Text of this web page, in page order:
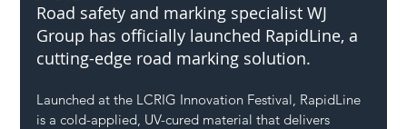
Road safety and marking specialist WJ
Group has officially launched RapidLine, a
cutting-edge road marking solution.
Launched at the LCRIG Innovation Festival, RapidLine
is a cold-applied, UV-cured material that delivers